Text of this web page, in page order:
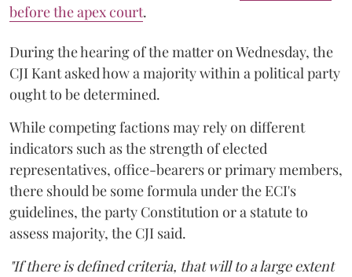
before the apex court.
During the hearing of the matter on Wednesday, the
CJI Kant asked how a majority within a political party
ought to be determined.
While competing factions may rely on different
indicators such as the strength of elected
representatives, office-bearers or primary members,
there should be some formula under the ECI's
guidelines, the party Constitution or a statute to
assess majority, the CJI said.
"If there is defined criteria, that will to a large extent